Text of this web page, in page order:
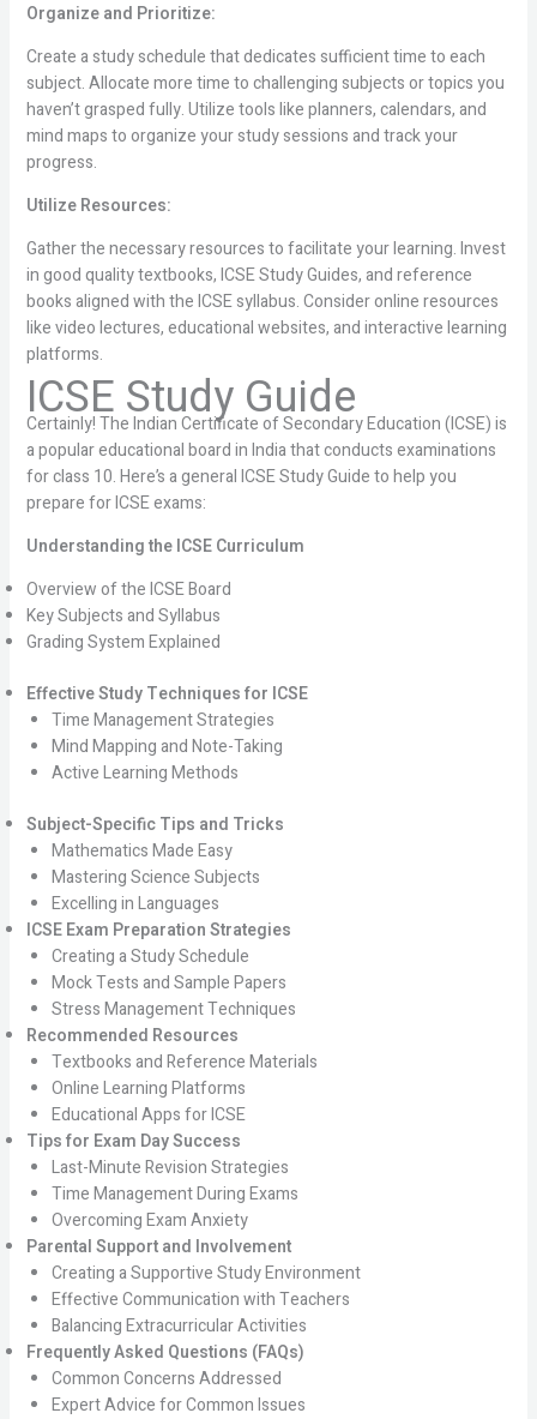
Organize and Prioritize:
Create a study schedule that dedicates sufficient time to each
subject. Allocate more time to challenging subjects or topics you
haven’t grasped fully. Utilize tools like planners, calendars, and
mind maps to organize your study sessions and track your
progress.
Utilize Resources:
Gather the necessary resources to facilitate your learning. Invest
in good quality textbooks, ICSE Study Guides, and reference
books aligned with the ICSE syllabus. Consider online resources
like video lectures, educational websites, and interactive learning
platforms.
ICSE Study Guide
Certainly! The Indian Certificate of Secondary Education (ICSE) is
a popular educational board in India that conducts examinations
for class 10. Here’s a general ICSE Study Guide to help you
prepare for ICSE exams:
Understanding the ICSE Curriculum
Overview of the ICSE Board
Key Subjects and Syllabus
Grading System Explained
Effective Study Techniques for ICSE
Time Management Strategies
Mind Mapping and Note-Taking
Active Learning Methods
Subject-Specific Tips and Tricks
Mathematics Made Easy
Mastering Science Subjects
Excelling in Languages
ICSE Exam Preparation Strategies
Creating a Study Schedule
Mock Tests and Sample Papers
Stress Management Techniques
Recommended Resources
Textbooks and Reference Materials
Online Learning Platforms
Educational Apps for ICSE
Tips for Exam Day Success
Last-Minute Revision Strategies
Time Management During Exams
Overcoming Exam Anxiety
Parental Support and Involvement
Creating a Supportive Study Environment
Effective Communication with Teachers
Balancing Extracurricular Activities
Frequently Asked Questions (FAQs)
Common Concerns Addressed
Expert Advice for Common Issues